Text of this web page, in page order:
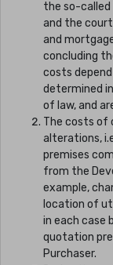
the so-
and the
and
concluding
costs
determined
of law, and
The costs of
alterations,
premises
from the
example,
location of
in each case
quotation
Purchaser.